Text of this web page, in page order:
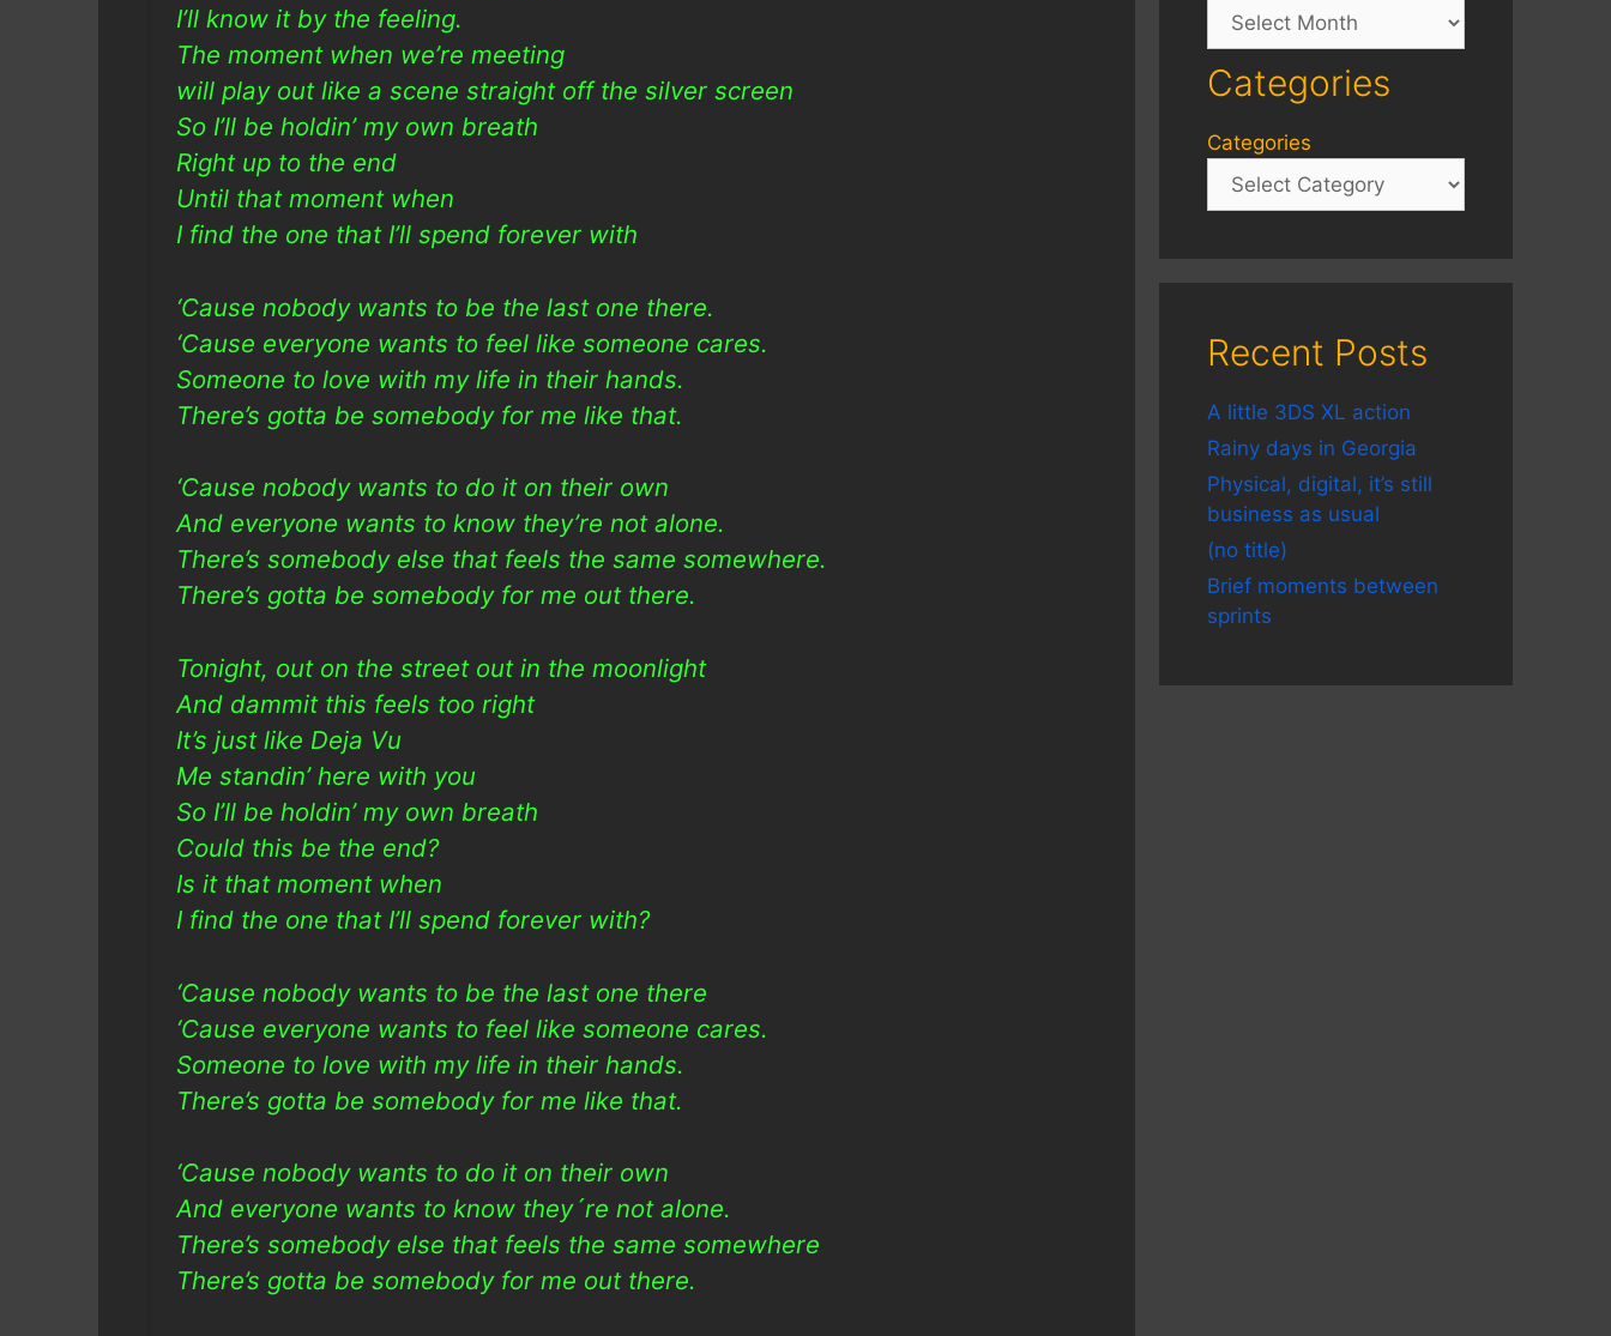
I’ll know it by the feeling.
The moment when we’re meeting
will play out like a scene straight off the silver screen
So I’ll be holdin’ my own breath
Right up to the end
Until that moment when
I find the one that I’ll spend forever with
‘Cause nobody wants to be the last one there.
‘Cause everyone wants to feel like someone cares.
Someone to love with my life in their hands.
There’s gotta be somebody for me like that.
‘Cause nobody wants to do it on their own
And everyone wants to know they’re not alone.
There’s somebody else that feels the same somewhere.
There’s gotta be somebody for me out there.
Tonight, out on the street out in the moonlight
And dammit this feels too right
It’s just like Deja Vu
Me standin’ here with you
So I’ll be holdin’ my own breath
Could this be the end?
Is it that moment when
I find the one that I’ll spend forever with?
‘Cause nobody wants to be the last one there
‘Cause everyone wants to feel like someone cares.
Someone to love with my life in their hands.
There’s gotta be somebody for me like that.
‘Cause nobody wants to do it on their own
And everyone wants to know they´re not alone.
There’s somebody else that feels the same somewhere
There’s gotta be somebody for me out there.
Archives
Categories
Categories
Recent Posts
A little 3DS XL action
Rainy days in Georgia
Physical, digital, it’s still
business as usual
(no title)
Brief moments between
sprints